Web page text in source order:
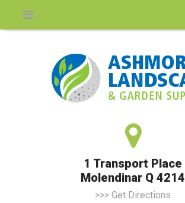
1 Transport Place
Molendinar Q 4214
>>> Get Directions